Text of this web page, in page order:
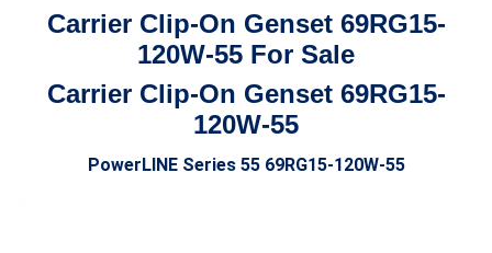
Carrier Clip-On Genset 69RG15-
120W-55 For Sale
Carrier Clip-On Genset 69RG15-
120W-55
PowerLINE Series 55 69RG15-120W-55